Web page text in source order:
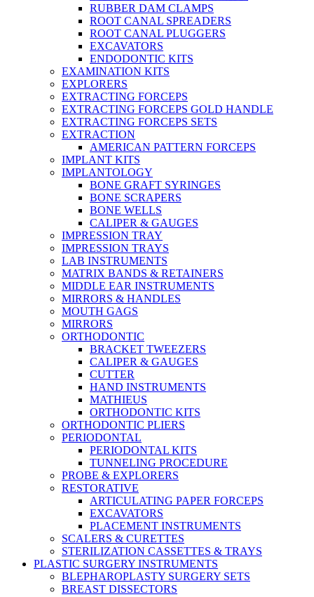
RUBBER DAM CLAMPS
ROOT CANAL SPREADERS
ROOT CANAL PLUGGERS
EXCAVATORS
ENDODONTIC KITS
EXAMINATION KITS
EXPLORERS
EXTRACTING FORCEPS
EXTRACTING FORCEPS GOLD HANDLE
EXTRACTING FORCEPS SETS
EXTRACTION
AMERICAN PATTERN FORCEPS
IMPLANT KITS
IMPLANTOLOGY
BONE GRAFT SYRINGES
BONE SCRAPERS
BONE WELLS
CALIPER & GAUGES
IMPRESSION TRAY
IMPRESSION TRAYS
LAB INSTRUMENTS
MATRIX BANDS & RETAINERS
MIDDLE EAR INSTRUMENTS
MIRRORS & HANDLES
MOUTH GAGS
MIRRORS
ORTHODONTIC
BRACKET TWEEZERS
CALIPER & GAUGES
CUTTER
HAND INSTRUMENTS
MATHIEUS
ORTHODONTIC KITS
ORTHODONTIC PLIERS
PERIODONTAL
PERIODONTAL KITS
TUNNELING PROCEDURE
PROBE & EXPLORERS
RESTORATIVE
ARTICULATING PAPER FORCEPS
EXCAVATORS
PLACEMENT INSTRUMENTS
SCALERS & CURETTES
STERILIZATION CASSETTES & TRAYS
PLASTIC SURGERY INSTRUMENTS
BLEPHAROPLASTY SURGERY SETS
BREAST DISSECTORS